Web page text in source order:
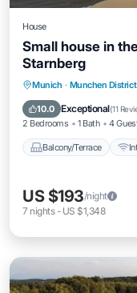
House
Small house in
Starnberg
Munich · Munchen District
10.0 Exceptional(11
2 Bedrooms 1 Bath 4
Balcony/Terrace
Balcony/
Child Friendly
US $193/night
7 nights- US $1,348